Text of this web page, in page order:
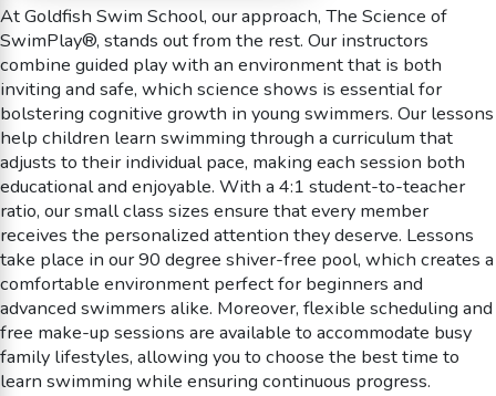
At Goldfish Swim School, our approach, The Science of
SwimPlay®, stands out from the rest. Our instructors
combine guided play with an environment that is both
inviting and safe, which science shows is essential for
bolstering cognitive growth in young swimmers. Our lessons
help children learn swimming through a curriculum that
adjusts to their individual pace, making each session both
educational and enjoyable. With a 4:1 student-to-teacher
ratio, our small class sizes ensure that every member
receives the personalized attention they deserve. Lessons
take place in our 90 degree shiver-free pool, which creates a
comfortable environment perfect for beginners and
advanced swimmers alike. Moreover, flexible scheduling and
free make-up sessions are available to accommodate busy
family lifestyles, allowing you to choose the best time to
learn swimming while ensuring continuous progress.